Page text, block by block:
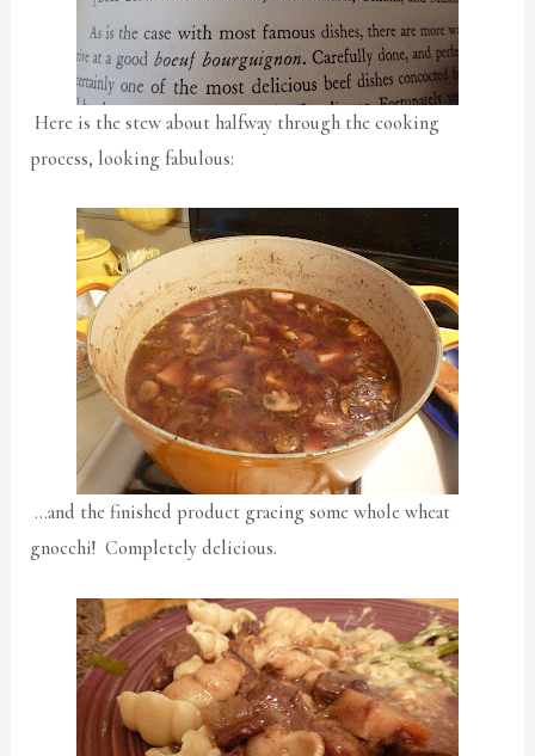
Here is the stew about halfway through the cooking
process, looking fabulous:
…and the finished product gracing some whole wheat
gnocchi! Completely delicious.